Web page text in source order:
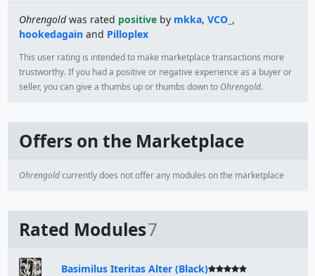
Ohrengoldwas rated positiveby mkka, VCO_ ,
hookedagainand Pilloplex
This user rating is intended to make marketplace transactions more
trustworthy. If you had a positive or negative experience as a buyer or
seller, you can give a thumbs up or thumbs down to Ohrengold.
Offers on the Marketplace
Ohrengoldcurrently does not offer any modules on the marketplace
Rated Modules7
Basimilus Iteritas Alter (Black)